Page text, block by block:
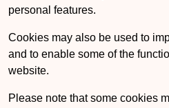
personal features.
Cookies may also be used to
and to enable some of the
website.
Please note that some cookies